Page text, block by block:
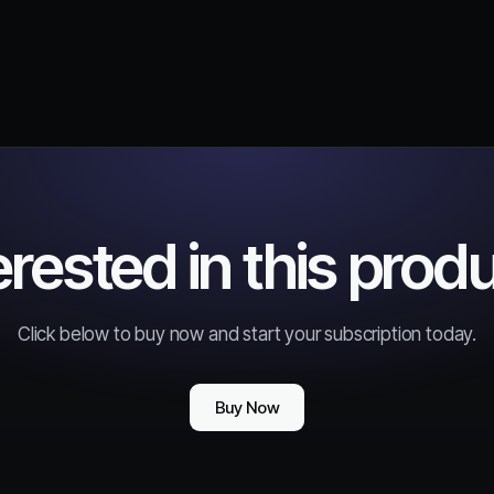
in this
Click below to buy now and start your subscription today.
Buy Now